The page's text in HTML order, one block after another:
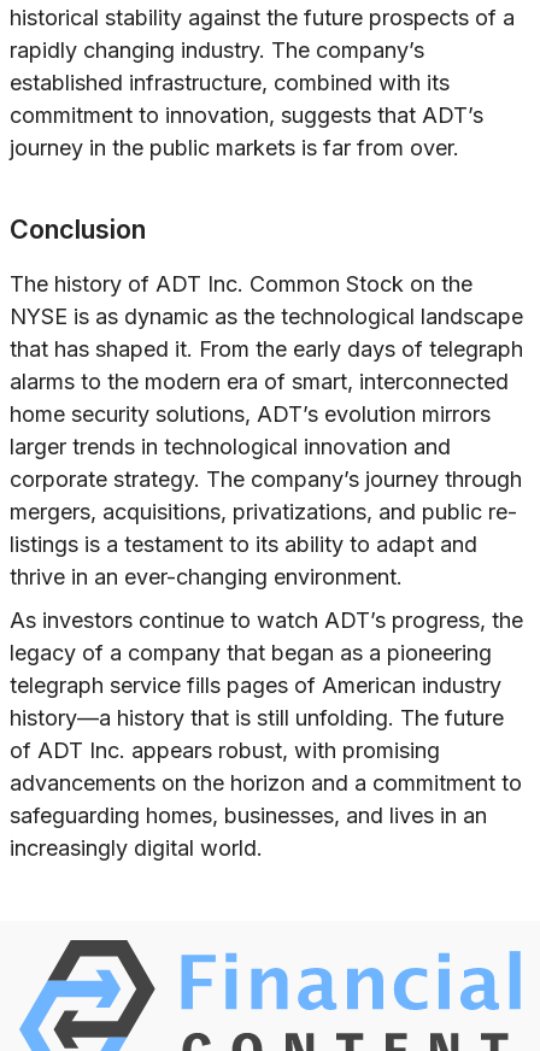
historical stability against the future prospects of a
rapidly changing industry. The company’s
established infrastructure, combined with its
commitment to innovation, suggests that ADT’s
journey in the public markets is far from over.
Conclusion
The history of ADT Inc. Common Stock on the
NYSE is as dynamic as the technological landscape
that has shaped it. From the early days of telegraph
alarms to the modern era of smart, interconnected
home security solutions, ADT’s evolution mirrors
larger trends in technological innovation and
corporate strategy. The company’s journey through
mergers, acquisitions, privatizations, and public re-
listings is a testament to its ability to adapt and
thrive in an ever-changing environment.
As investors continue to watch ADT’s progress, the
legacy of a company that began as a pioneering
telegraph service fills pages of American industry
history—a history that is still unfolding. The future
of ADT Inc. appears robust, with promising
advancements on the horizon and a commitment to
safeguarding homes, businesses, and lives in an
increasingly digital world.